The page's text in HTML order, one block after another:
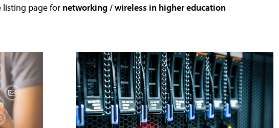
listing page for networking / wireless in higher education